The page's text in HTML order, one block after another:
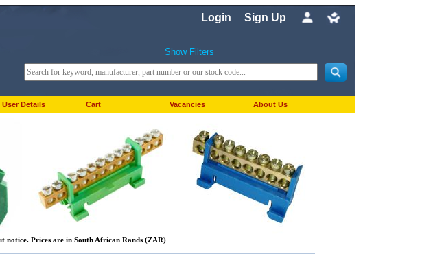
Login Sign Up
Show Filters
User Details Cart Vacancies About Us
notice. Prices are in South African Rands (ZAR)